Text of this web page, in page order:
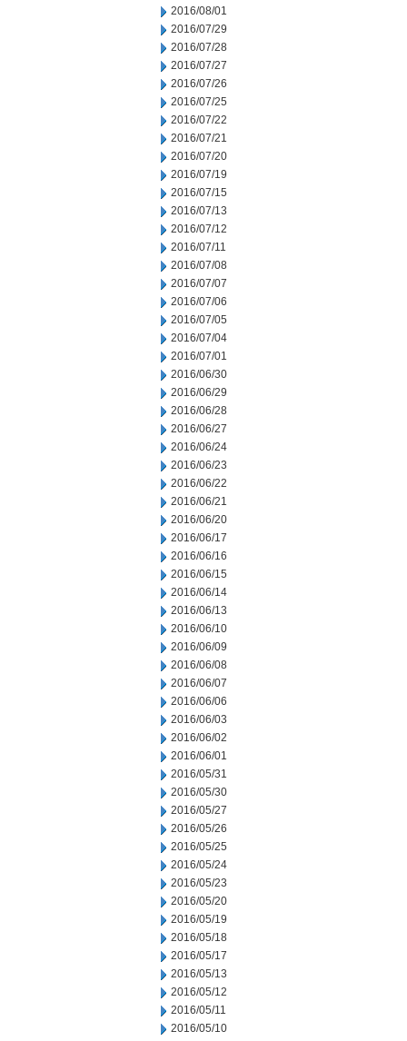
2016/08/01
2016/07/29
2016/07/28
2016/07/27
2016/07/26
2016/07/25
2016/07/22
2016/07/21
2016/07/20
2016/07/19
2016/07/15
2016/07/13
2016/07/12
2016/07/11
2016/07/08
2016/07/07
2016/07/06
2016/07/05
2016/07/04
2016/07/01
2016/06/30
2016/06/29
2016/06/28
2016/06/27
2016/06/24
2016/06/23
2016/06/22
2016/06/21
2016/06/20
2016/06/17
2016/06/16
2016/06/15
2016/06/14
2016/06/13
2016/06/10
2016/06/09
2016/06/08
2016/06/07
2016/06/06
2016/06/03
2016/06/02
2016/06/01
2016/05/31
2016/05/30
2016/05/27
2016/05/26
2016/05/25
2016/05/24
2016/05/23
2016/05/20
2016/05/19
2016/05/18
2016/05/17
2016/05/13
2016/05/12
2016/05/11
2016/05/10